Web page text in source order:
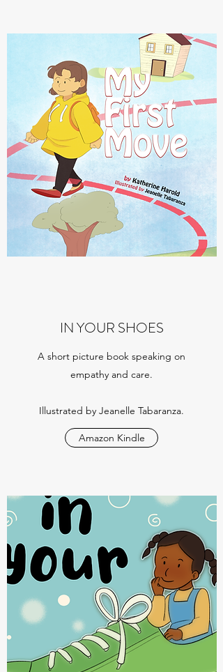
IN YOUR SHOES
A short picture book speaking on
empathy and care.
Illustrated by Jeanelle Tabaranza.
Amazon Kindle